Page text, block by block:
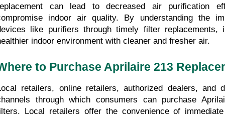
can lead to decreased air purification
indoor air quality. By understanding the
like purifiers through timely filter replacements,
indoor environment with cleaner and fresher air.
to Purchase Aprilaire 213
retailers, online retailers, authorized dealers, and
through which consumers can purchase
Local retailers offer the convenience of